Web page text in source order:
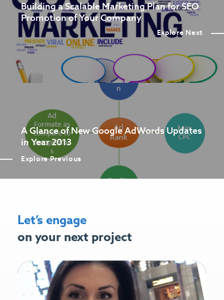
A Glance of New Google AdWords Updates
in Year 2013
Explore Previous
Explore Next
Building a Scalable Marketing Plan for SEO
Promotion of Your Company
Let’s engage
on your next project